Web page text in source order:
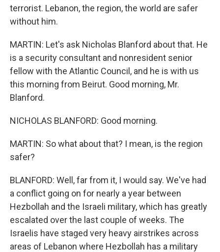
terrorist. Lebanon, the region, the world are safer
without him.
MARTIN: Let's ask Nicholas Blanford about that. He
is a security consultant and nonresident senior
fellow with the Atlantic Council, and he is with us
this morning from Beirut. Good morning, Mr.
Blanford.
NICHOLAS BLANFORD: Good morning.
MARTIN: So what about that? I mean, is the region
safer?
BLANFORD: Well, far from it, I would say. We've had
a conflict going on for nearly a year between
Hezbollah and the Israeli military, which has greatly
escalated over the last couple of weeks. The
Israelis have staged very heavy airstrikes across
areas of Lebanon where Hezbollah has a military